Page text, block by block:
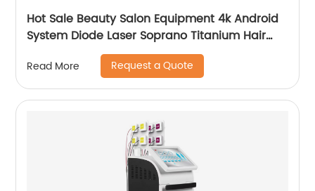
Hot Sale Beauty Salon Equipment 4k Android
System Diode Laser Soprano Titanium Hair
Removal Machine
Read More Request a Quote